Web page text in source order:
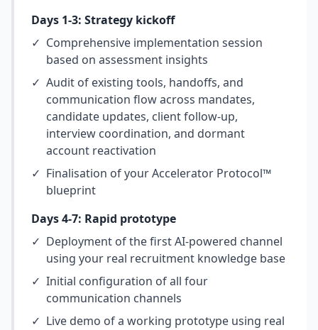
Days 1-3: Strategy kickoff
✓ Comprehensive implementation session
based on assessment insights
✓ Audit of existing tools, handoffs, and
communication flow across mandates,
candidate updates, client follow-up,
interview coordination, and dormant
account reactivation
✓ Finalisation of your Accelerator Protocol™
blueprint
Days 4-7: Rapid prototype
✓ Deployment of the first AI-powered channel
using your real recruitment knowledge base
✓ Initial configuration of all four
communication channels
✓ Live demo of a working prototype using real